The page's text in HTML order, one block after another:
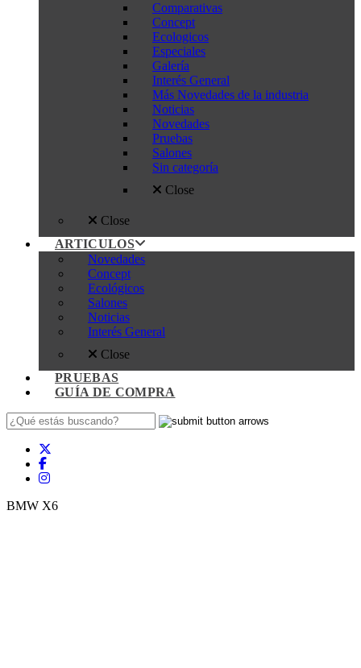
Comparativas
Concept
Ecologicos
Especiales
Galería
Interés General
Más Novedades de la industria
Noticias
Novedades
Pruebas
Salones
Sin categoría
Close
Close
ARTICULOS
Novedades
Concept
Ecológicos
Salones
Noticias
Interés General
Close
PRUEBAS
GUÍA DE COMPRA
BMW X6